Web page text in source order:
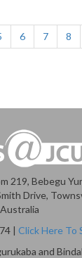
6 7 8
219, Bebegu
Drive,
Australia
| Click Here To
and